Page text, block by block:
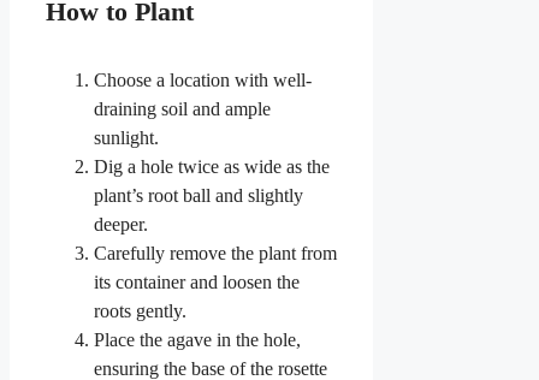
How to Plant
Choose a location with well-
draining soil and ample
sunlight.
Dig a hole twice as wide as the
plant’s root ball and slightly
deeper.
Carefully remove the plant from
its container and loosen the
roots gently.
Place the agave in the hole,
ensuring the base of the rosette